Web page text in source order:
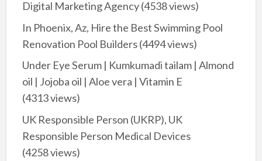
Digital Marketing Agency(4538 views)
In Phoenix, Az, Hire the Best Swimming Pool
Renovation Pool Builders(4494 views)
Under Eye Serum | Kumkumadi tailam | Almond
oil | Jojoba oil | Aloe vera | Vitamin E
(4313 views)
UK Responsible Person (UKRP), UK
Responsible Person Medical Devices
(4258 views)